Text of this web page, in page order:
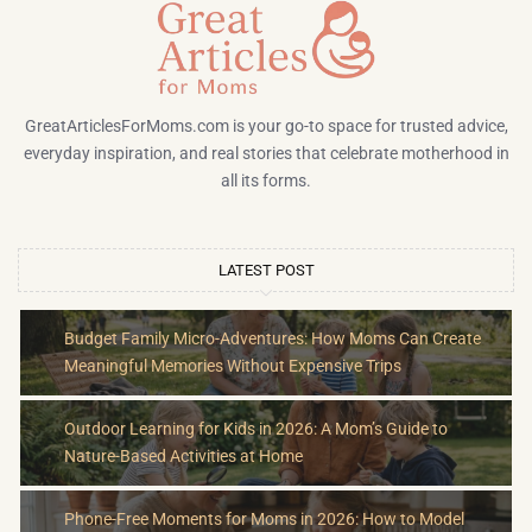
GreatArticlesForMoms.com is your go-to space for trusted advice,
everyday inspiration, and real stories that celebrate motherhood in
all its forms.
LATEST POST
Budget Family Micro-Adventures: How Moms Can Create
Meaningful Memories Without Expensive Trips
Outdoor Learning for Kids in 2026: A Mom’s Guide to
Nature-Based Activities at Home
Phone-Free Moments for Moms in 2026: How to Model